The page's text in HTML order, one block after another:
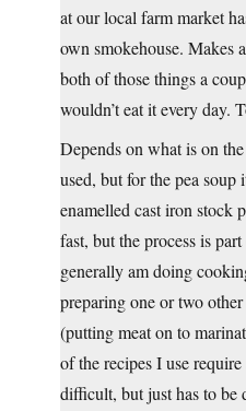
at our local farm market
own smokehouse. Makes
both of those things a
wouldn’t eat it every day.
Depends on what is on
used, but for the pea soup
enamelled cast iron stock
fast, but the process is
generally am doing
preparing one or two
(putting meat on to
of the recipes I use
difficult, but just has to be